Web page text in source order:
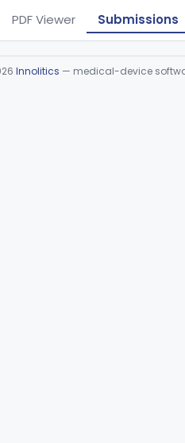
PDF Viewer Submissions
Innolitics — medical-device